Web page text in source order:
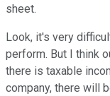
sheet.
Look, it's very
perform. But I think
there is taxable
company, there will